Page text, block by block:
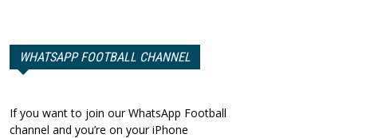
WHATSAPP FOOTBALL CHANNEL
If you want to join our WhatsApp Football
channel and you’re on your iPhone